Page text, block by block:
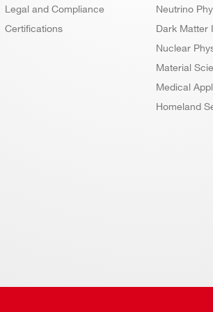
Legal and Compliance
Certifications
Neutrino
Dark Matter
Nuclear
Material
Medical
Homeland